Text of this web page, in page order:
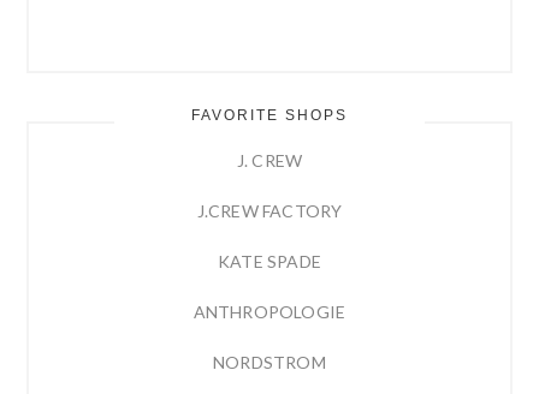
FAVORITE SHOPS
J. CREW
J.CREW FACTORY
KATE SPADE
ANTHROPOLOGIE
NORDSTROM